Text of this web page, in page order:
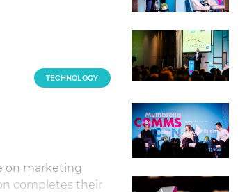
TECHNOLOGY
on marketing
completes their